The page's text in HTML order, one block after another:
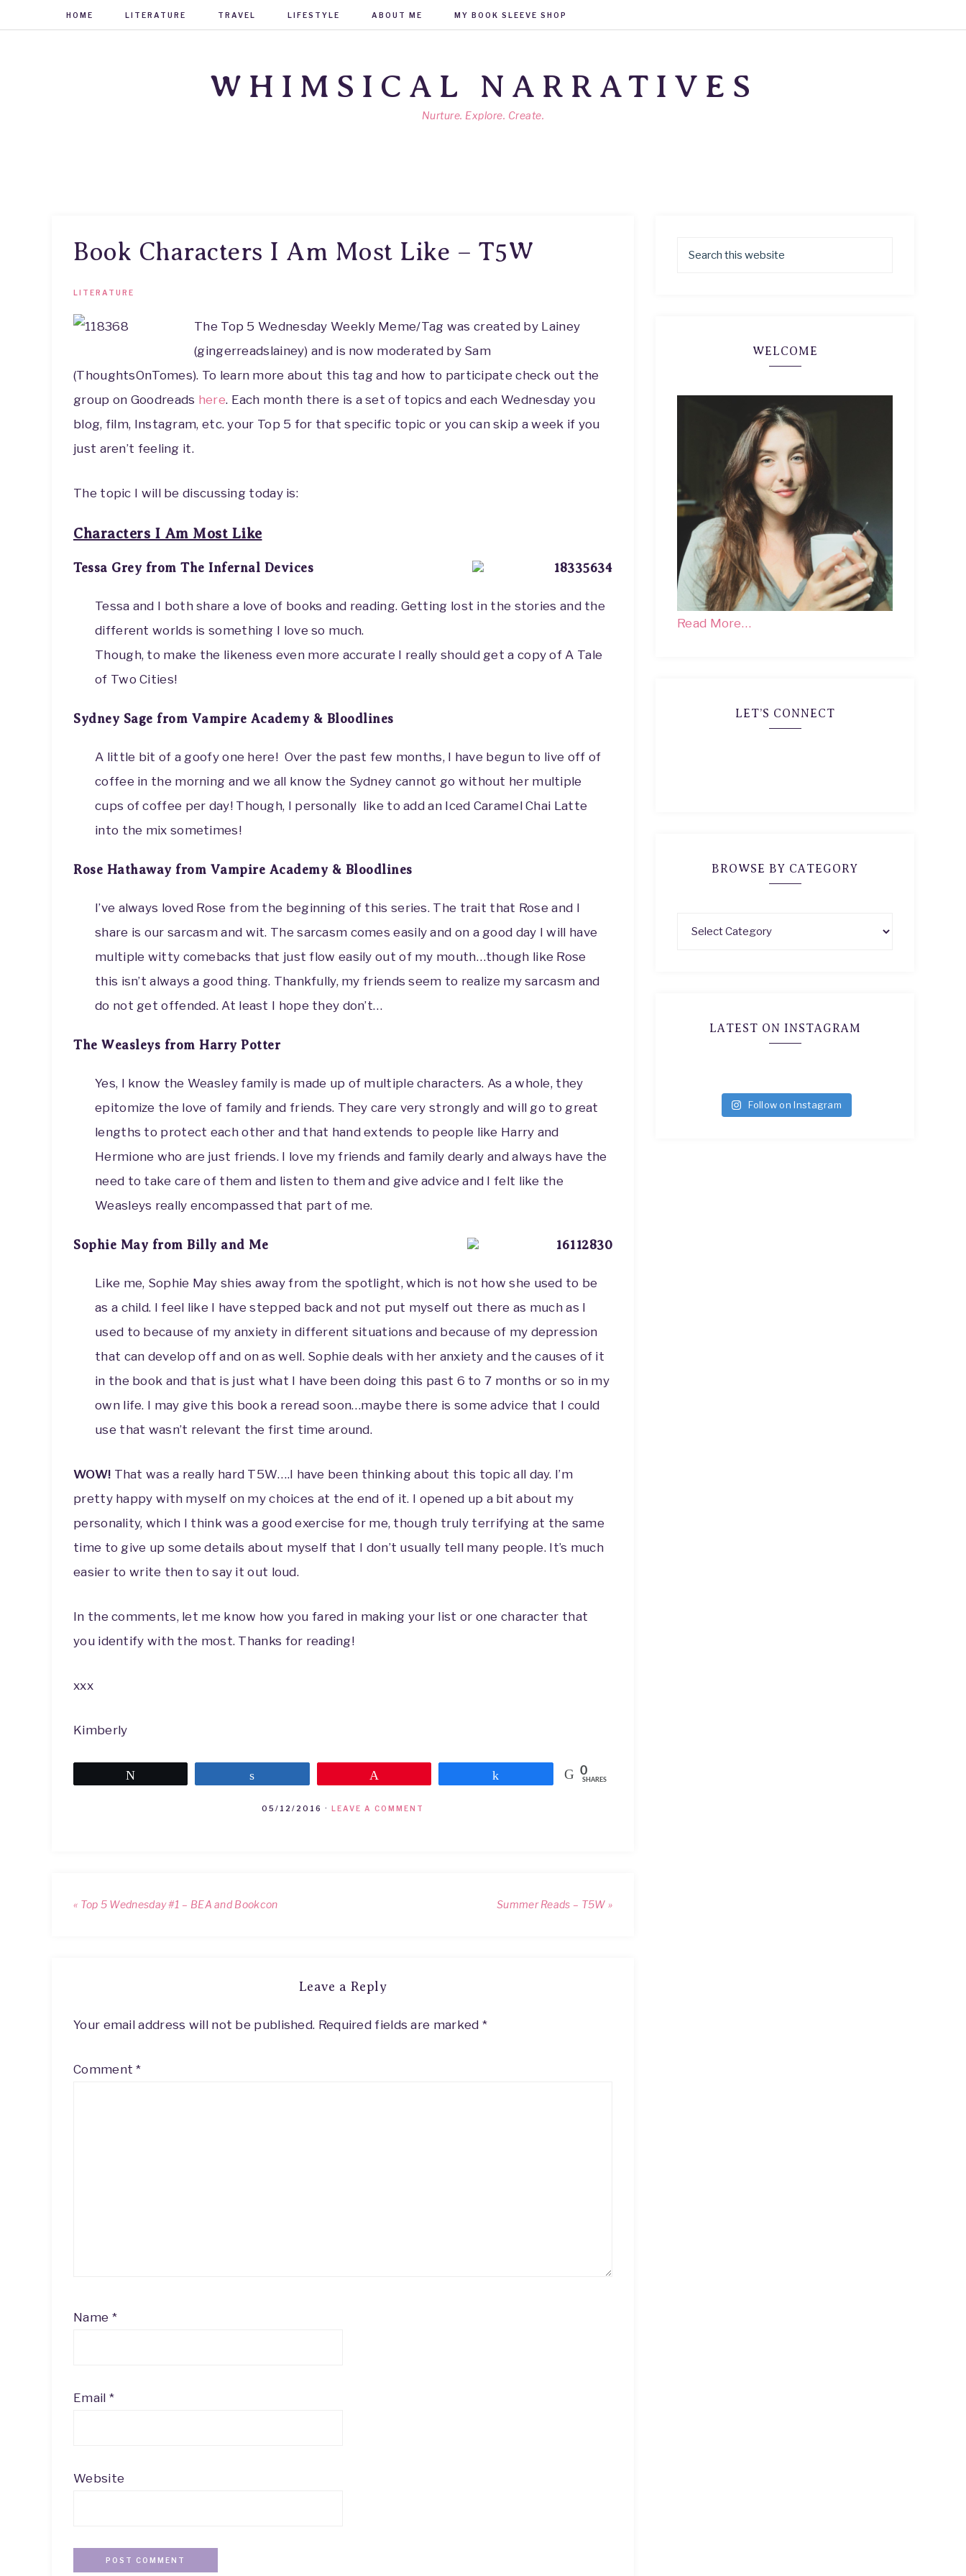
HOME LITERATURE TRAVEL LIFESTYLE ABOUT ME MY BOOK SLEEVE SHOP
WHIMSICAL NARRATIVES
Nurture. Explore. Create.
Book Characters I Am Most Like – T5W
LITERATURE
The Top 5 Wednesday Weekly Meme/Tag was created by Lainey
(gingerreadslainey) and is now moderated by Sam
(ThoughtsOnTomes). To learn more about this tag and how to participate check out the
group on Goodreads here. Each month there is a set of topics and each Wednesday you
blog, film, Instagram, etc. your Top 5 for that specific topic or you can skip a week if you
just aren’t feeling it.
The topic I will be discussing today is:
Characters I Am Most Like
Tessa Grey from The Infernal Devices
Tessa and I both share a love of books and reading. Getting lost in the stories and the
different worlds is something I love so much.
Though, to make the likeness even more accurate I really should get a copy of A Tale
of Two Cities!
Sydney Sage from Vampire Academy & Bloodlines
A little bit of a goofy one here! Over the past few months, I have begun to live off of
coffee in the morning and we all know the Sydney cannot go without her multiple
cups of coffee per day! Though, I personally like to add an Iced Caramel Chai Latte
into the mix sometimes!
Rose Hathaway from Vampire Academy & Bloodlines
I’ve always loved Rose from the beginning of this series. The trait that Rose and I
share is our sarcasm and wit. The sarcasm comes easily and on a good day I will have
multiple witty comebacks that just flow easily out of my mouth…though like Rose
this isn’t always a good thing. Thankfully, my friends seem to realize my sarcasm and
do not get offended. At least I hope they don’t…
The Weasleys from Harry Potter
Yes, I know the Weasley family is made up of multiple characters. As a whole, they
epitomize the love of family and friends. They care very strongly and will go to great
lengths to protect each other and that hand extends to people like Harry and
Hermione who are just friends. I love my friends and family dearly and always have the
need to take care of them and listen to them and give advice and I felt like the
Weasleys really encompassed that part of me.
Sophie May from Billy and Me
Like me, Sophie May shies away from the spotlight, which is not how she used to be
as a child. I feel like I have stepped back and not put myself out there as much as I
used to because of my anxiety in different situations and because of my depression
that can develop off and on as well. Sophie deals with her anxiety and the causes of it
in the book and that is just what I have been doing this past 6 to 7 months or so in my
own life. I may give this book a reread soon…maybe there is some advice that I could
use that wasn’t relevant the first time around.
WOW! That was a really hard T5W….I have been thinking about this topic all day. I’m
pretty happy with myself on my choices at the end of it. I opened up a bit about my
personality, which I think was a good exercise for me, though truly terrifying at the same
time to give up some details about myself that I don’t usually tell many people. It’s much
easier to write then to say it out loud.
In the comments, let me know how you fared in making your list or one character that
you identify with the most. Thanks for reading!
xxx
Kimberly
0
SHARES
05/12/2016 · LEAVE A COMMENT
« Top 5 Wednesday #1 – BEA and Bookcon Summer Reads – T5W »
Leave a Reply
Your email address will not be published. Required fields are marked *
Comment*
Name *
Email *
Website
WELCOME
Read More…
LET’S CONNECT
BROWSE BY CATEGORY
LATEST ON INSTAGRAM
Follow on Instagram